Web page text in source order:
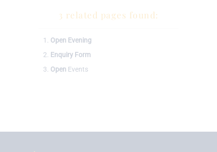
3 related pages found:
Open Evening
Enquiry Form
Open Events